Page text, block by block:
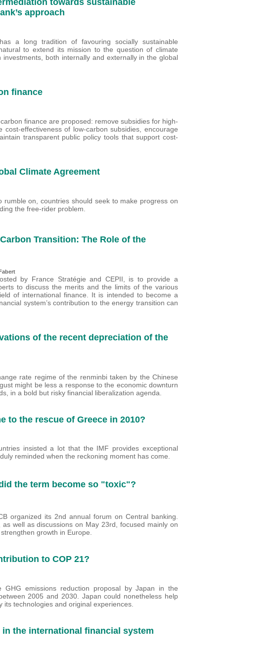
towards sustainable
approach
a long tradition of favouring socially sustainable
to extend its mission to the question of climate
both internally and externally in the global
finance
finance are proposed: remove subsidies for high-
cost-effectiveness of low-carbon subsidies, encourage
transparent public policy tools that support cost-
Climate Agreement
on, countries should seek to make progress on
the free-rider problem.
Transition: The Role of the
by France Stratégie and CEPII, is to provide a
to discuss the merits and the limits of the various
of international finance. It is intended to become a
system’s contribution to the energy transition can
of the recent depreciation of the
rate regime of the renminbi taken by the Chinese
might be less a response to the economic downturn
in a bold but risky financial liberalization agenda.
to the rescue of Greece in 2010?
insisted a lot that the IMF provides exceptional
reminded when the reckoning moment has come.
the term become so "toxic"?
organized its 2nd annual forum on Central banking.
well as discussions on May 23rd, focused mainly on
growth in Europe.
to COP 21?
GHG emissions reduction proposal by Japan in the
2005 and 2030. Japan could nonetheless help
technologies and original experiences.
in the international financial system